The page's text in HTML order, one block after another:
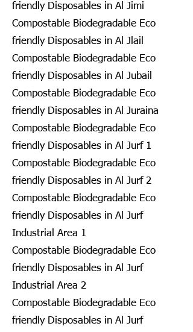
friendly Disposables in Al Jimi
Compostable Biodegradable Eco
friendly Disposables in Al Jlail
Compostable Biodegradable Eco
friendly Disposables in Al Jubail
Compostable Biodegradable Eco
friendly Disposables in Al Juraina
Compostable Biodegradable Eco
friendly Disposables in Al Jurf 1
Compostable Biodegradable Eco
friendly Disposables in Al Jurf 2
Compostable Biodegradable Eco
friendly Disposables in Al Jurf
Industrial Area 1
Compostable Biodegradable Eco
friendly Disposables in Al Jurf
Industrial Area 2
Compostable Biodegradable Eco
friendly Disposables in Al Jurf